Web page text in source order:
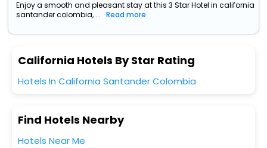
Enjoy a smooth and pleasant stay at this 3 Star Hotel in california
santander colombia, ...
Read more
California Hotels By Star Rating
Hotels In California Santander Colombia
Find Hotels Nearby
Hotels Near Me